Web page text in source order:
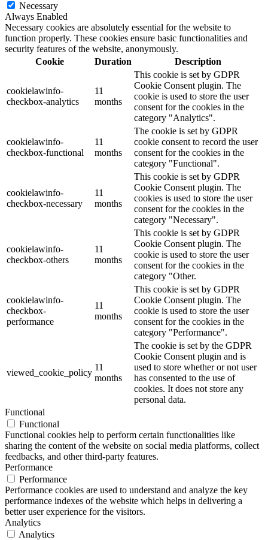
Necessary
Always Enabled
Necessary cookies are absolutely essential for the website to
function properly. These cookies ensure basic functionalities and
security features of the website, anonymously.
Cookie
Duration Description
cookielawinfo-
checkbox-analytics
11
months
This cookie is set by GDPR
Cookie Consent plugin. The
cookie is used to store the user
consent for the cookies in the
category "Analytics".
cookielawinfo-
checkbox-functional
11
months
The cookie is set by GDPR
cookie consent to record the user
consent for the cookies in the
category "Functional".
cookielawinfo-
checkbox-necessary
11
months
This cookie is set by GDPR
Cookie Consent plugin. The
cookies is used to store the user
consent for the cookies in the
category "Necessary".
cookielawinfo-
checkbox-others
11
months
This cookie is set by GDPR
Cookie Consent plugin. The
cookie is used to store the user
consent for the cookies in the
category "Other.
cookielawinfo-
checkbox-
performance
11
months
This cookie is set by GDPR
Cookie Consent plugin. The
cookie is used to store the user
consent for the cookies in the
category "Performance".
viewed_cookie_policy
11
months
The cookie is set by the GDPR
Cookie Consent plugin and is
used to store whether or not user
has consented to the use of
cookies. It does not store any
personal data.
Functional
Functional
Functional cookies help to perform certain functionalities like
sharing the content of the website on social media platforms, collect
feedbacks, and other third-party features.
Performance
Performance
Performance cookies are used to understand and analyze the key
performance indexes of the website which helps in delivering a
better user experience for the visitors.
Analytics
Analytics